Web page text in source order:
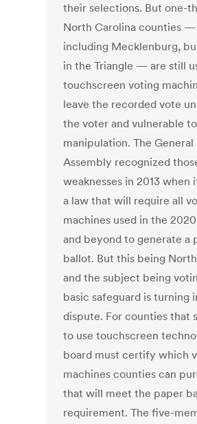
their selections. But one-
North Carolina counties —
including Mecklenburg,
in the Triangle — are still
touchscreen voting
leave the recorded vote
the voter and vulnerable
manipulation. The General
Assembly recognized
weaknesses in 2013 when
a law that will require all
machines used in the
and beyond to generate a
ballot. But this being
and the subject being
basic safeguard is turning
dispute. For counties that
to use touchscreen
board must certify which
machines counties can
that will meet the paper
requirement. The five-